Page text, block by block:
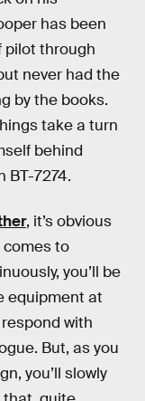
has been
pilot through
never had the
by the books.
take a turn
behind
BT-7274.
, it’s obvious
comes to
you’ll be
equipment at
with
But, as you
you’ll slowly